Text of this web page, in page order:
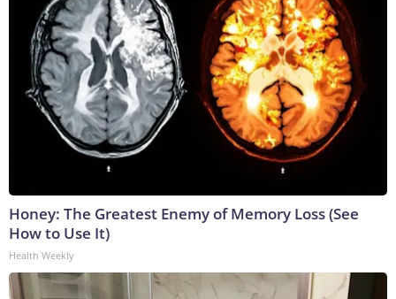
Honey: The Greatest Enemy of Memory Loss (See
How to Use It)
Health Weekly